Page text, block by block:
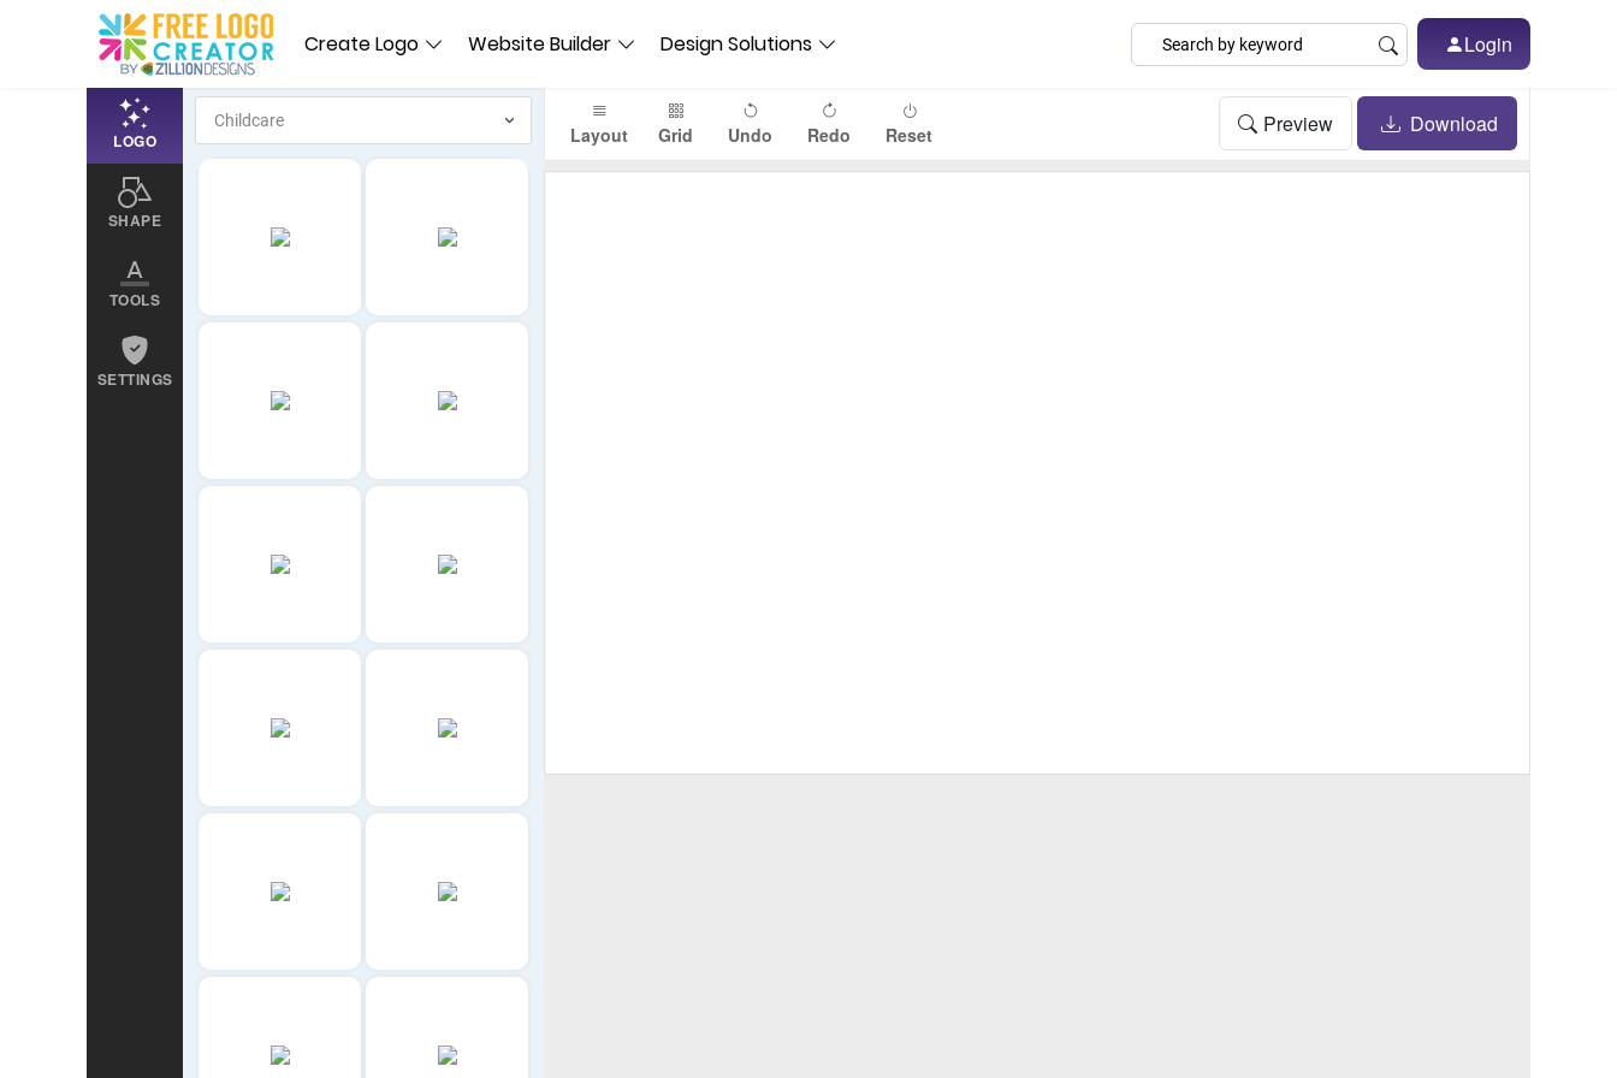
Create Logo Website Builder Design Solutions Login
LOGO
SHAPE
TOOLS
SETTINGS
Layout Grid Undo Redo Reset Preview Download